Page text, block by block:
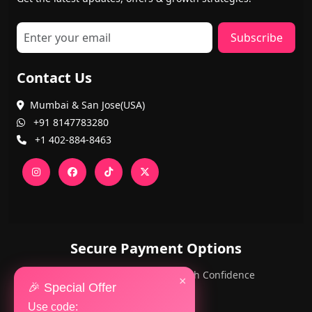
×
🎉 Special Offer
Use code:
Subscribe
Contact Us
Mumbai & San Jose(USA)
+91 8147783280
+1 402-884-8463
Secure Payment Options
PayPal and Cards — Shop with Confidence